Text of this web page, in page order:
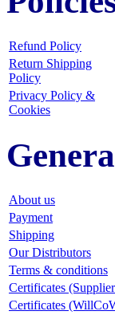
Refund Policy
Return Shipping
Policy
Privacy Policy &
Cookies
About us
Payment
Shipping
Our Distributors
Terms & conditions
Certificates
Certificates